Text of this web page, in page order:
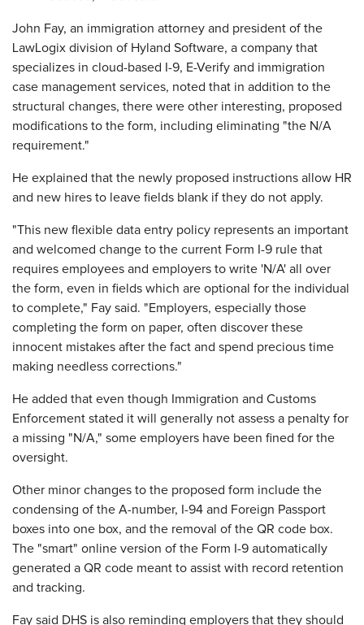
John Fay, an immigration attorney and president of the
LawLogix division of Hyland Software, a company that
specializes in cloud-based I-9, E-Verify and immigration
case management services, noted that in addition to the
structural changes, there were other interesting, proposed
modifications to the form, including eliminating "the N/A
requirement."
He explained that the newly proposed instructions allow HR
and new hires to leave fields blank if they do not apply.
"This new flexible data entry policy represents an important
and welcomed change to the current Form I-9 rule that
requires employees and employers to write 'N/A' all over
the form, even in fields which are optional for the individual
to complete," Fay said. "Employers, especially those
completing the form on paper, often discover these
innocent mistakes after the fact and spend precious time
making needless corrections."
He added that even though Immigration and Customs
Enforcement stated it will generally not assess a penalty for
a missing "N/A," some employers have been fined for the
oversight.
Other minor changes to the proposed form include the
condensing of the A-number, I-94 and Foreign Passport
boxes into one box, and the removal of the QR code box.
The "smart" online version of the Form I-9 automatically
generated a QR code meant to assist with record retention
and tracking.
Fay said DHS is also reminding employers that they should